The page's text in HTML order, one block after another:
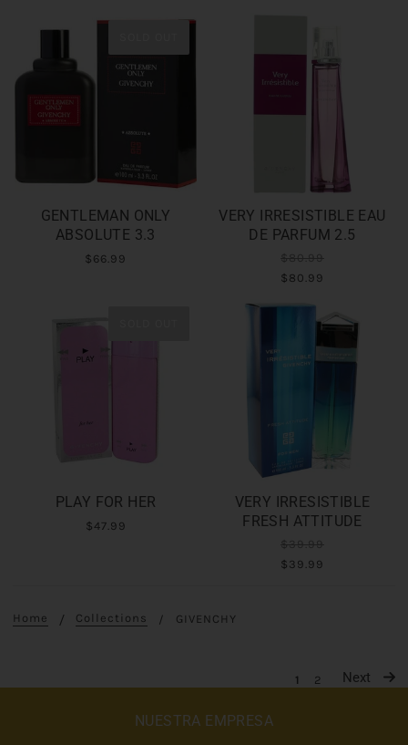
GENTLEMAN ONLY
ABSOLUTE 3.3
$66.99
VERY IRRESISTIBLE EAU
DE PARFUM 2.5
$80.99
PLAY FOR HER
$47.99
VERY IRRESISTIBLE
FRESH ATTITUDE
$39.99
Home Collections GIVENCHY
1 2 Next
NUESTRA EMPRESA